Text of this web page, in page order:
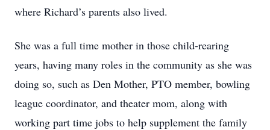
where Richard’s parents also lived.
She was a full time mother in those child-rearing
years, having many roles in the community as she was
doing so, such as Den Mother, PTO member, bowling
league coordinator, and theater mom, along with
working part time jobs to help supplement the family